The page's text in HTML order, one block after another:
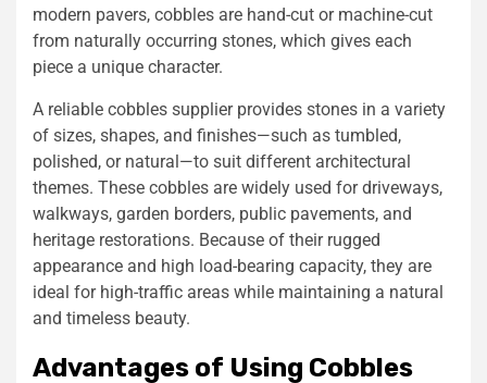
modern pavers, cobbles are hand-cut or machine-cut
from naturally occurring stones, which gives each
piece a unique character.
A reliable cobbles supplier provides stones in a variety
of sizes, shapes, and finishes—such as tumbled,
polished, or natural—to suit different architectural
themes. These cobbles are widely used for driveways,
walkways, garden borders, public pavements, and
heritage restorations. Because of their rugged
appearance and high load-bearing capacity, they are
ideal for high-traffic areas while maintaining a natural
and timeless beauty.
Advantages of Using Cobbles